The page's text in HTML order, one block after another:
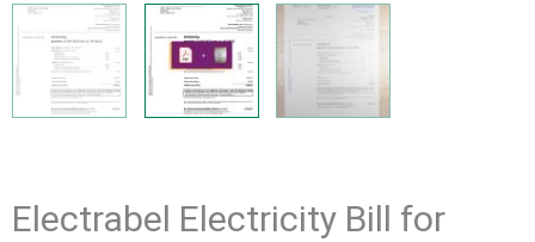
Electrabel Electricity Bill for